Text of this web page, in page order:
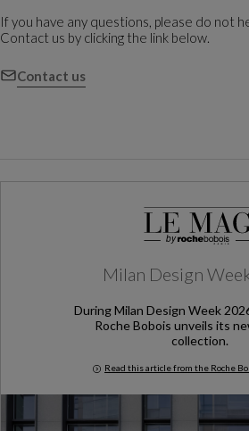
If you have any questions, please do not
Contact us by clicking the link below.
Contact us
Milan Design
During Milan Design Week
Roche Bobois unveils its
collection.
Read this article from the Roche
Milan